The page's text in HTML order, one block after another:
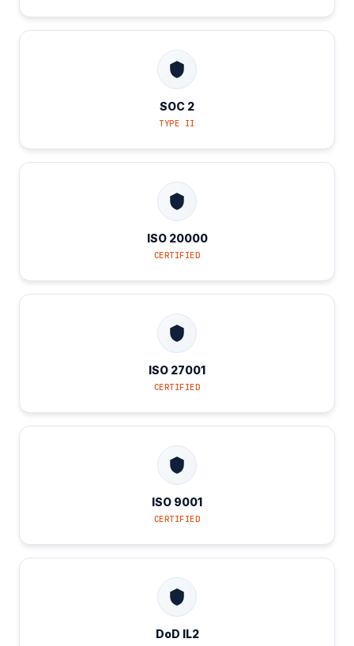
SOC 2
TYPE II
ISO 20000
CERTIFIED
ISO 27001
CERTIFIED
ISO 9001
CERTIFIED
DoD IL2